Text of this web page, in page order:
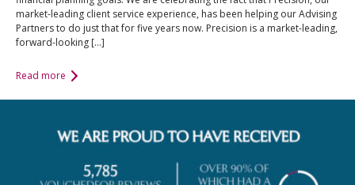
market-leading client service experience, has been helping our Advising
Partners to do just that for five years now. Precision is a market-leading,
forward-looking […]
Read more